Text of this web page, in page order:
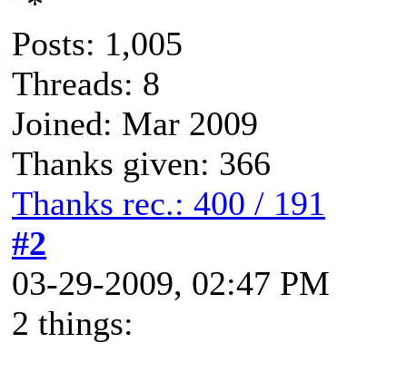
Posts: 1,005
Threads: 8
Joined: Mar 2009
Thanks given: 366
Thanks rec.: 400 / 191
#2
03-29-2009, 02:47 PM
2 things: